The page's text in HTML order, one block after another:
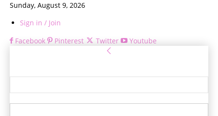
Sunday, August 9, 2026
Sign in / Join
Facebook
Pinterest Twitter Youtube